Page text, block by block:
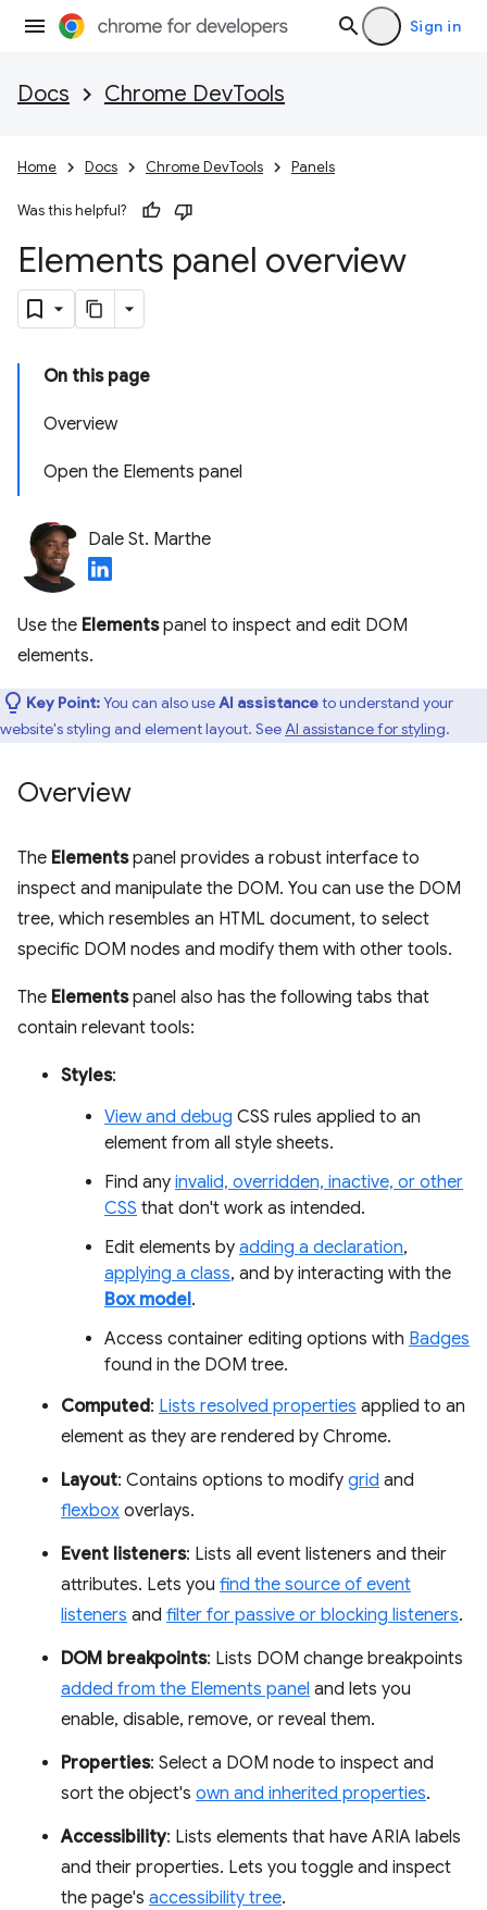
Sign in
Docs Chrome DevTools
Home Docs Chrome DevTools Panels
Was this helpful?
Elements panel overview
On this page
Overview
Open the Elements panel
Dale St. Marthe
Use the Elementspanel to inspect and edit DOM
elements.
Key Point:You can also useAI assistanceto understand your
website's styling and element layout. SeeAI assistance for styling.
Overview
The Elementspanel provides a robust interface to
inspect and manipulate the DOM. You can use the DOM
tree, which resembles an HTML document, to select
specific DOM nodes and modify them with other tools.
The Elementspanel also has the following tabs that
contain relevant tools:
Styles:
View and debug CSS rules applied to an
element from all style sheets.
Find any invalid, overridden, inactive, or other
CSS that don't work as intended.
Edit elements by adding a declaration,
applying a class, and by interacting with the
Box model.
Access container editing options with Badges
found in the DOM tree.
Computed: Lists resolved properties applied to an
element as they are rendered by Chrome.
Layout: Contains options to modify grid and
flexbox overlays.
Event listeners: Lists all event listeners and their
attributes. Lets you find the source of event
listeners and filter for passive or blocking listeners.
DOM breakpoints: Lists DOM change breakpoints
added from the Elements panel and lets you
enable, disable, remove, or reveal them.
Properties: Select a DOM node to inspect and
sort the object's own and inherited properties.
Accessibility: Lists elements that have ARIA labels
and their properties. Lets you toggle and inspect
the page's accessibility tree.